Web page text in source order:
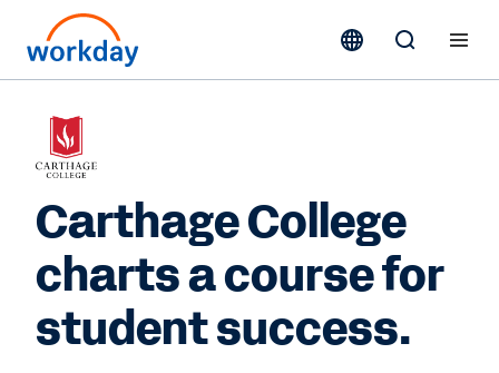
Carthage College
charts a course for
student success.